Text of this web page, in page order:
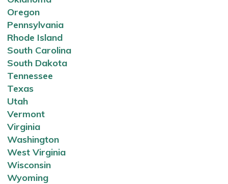
Oregon
Pennsylvania
Rhode Island
South Carolina
South Dakota
Tennessee
Texas
Utah
Vermont
Virginia
Washington
West Virginia
Wisconsin
Wyoming